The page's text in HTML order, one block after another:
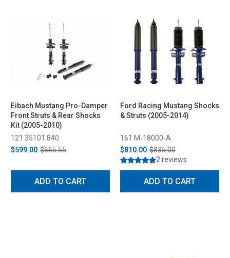
Eibach Mustang Pro-Damper
Front Struts & Rear Shocks
Kit (2005-2010)
121 35101.840
$599.00 $665.55
ADD TO CART
Ford Racing Mustang Shocks
& Struts (2005-2014)
161 M-18000-A
$810.00 $835.00
2 reviews
ADD TO CART